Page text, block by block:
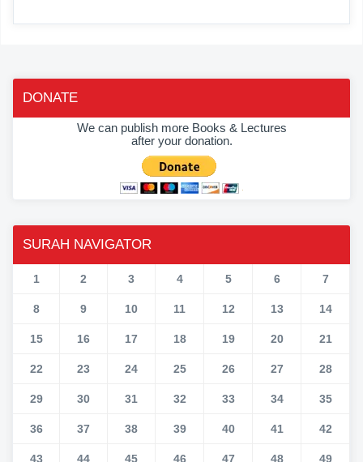
DONATE
We can publish more Books & Lectures
after your donation.
SURAH NAVIGATOR
1 2 3 4 5 6 7
8 9 10 11 12 13 14
15 16 17 18 19 20 21
22 23 24 25 26 27 28
29 30 31 32 33 34 35
36 37 38 39 40 41 42
43 44 45 46 47 48 49